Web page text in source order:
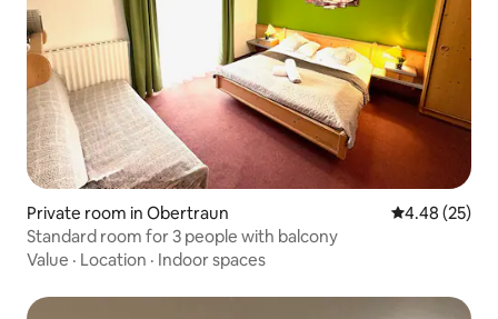
Private room in Obertraun 4.48 out of 5
4.48 (25)
Standard room for 3 people with balcony
Value · Location · Indoor spaces